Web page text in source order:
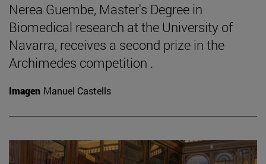
Nerea Guembe, Master's Degree in
Biomedical research at the University of
Navarra, receives a second prize in the
Archimedes competition .
Imagen Manuel Castells